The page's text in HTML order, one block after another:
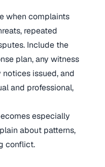
when complaints
repeated
Include the
plan, any witness
issued, and
and professional,
especially
about patterns,
conflict.